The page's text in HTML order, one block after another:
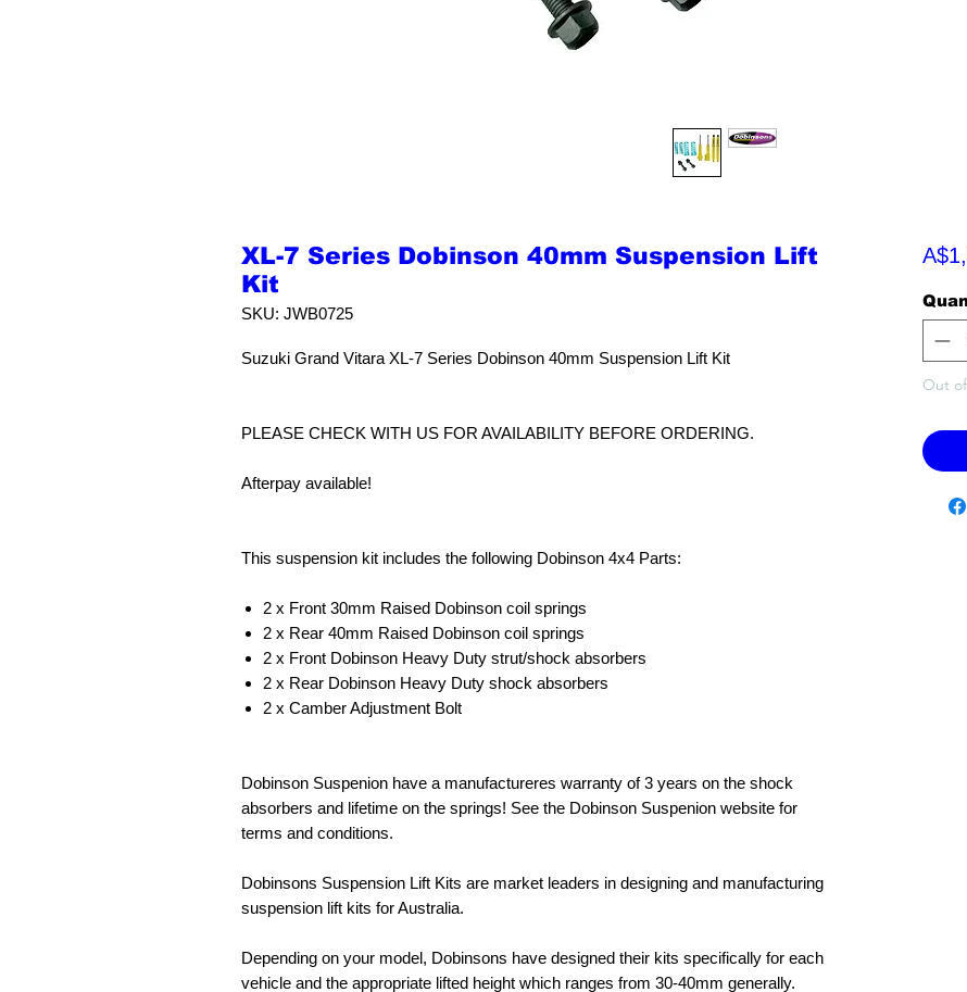
XL-7 Series Dobinson 40mm Suspension Lift
Kit
SKU: JWB0725
Suzuki Grand Vitara XL-7 Series Dobinson 40mm Suspension Lift Kit
PLEASE CHECK WITH US FOR AVAILABILITY BEFORE ORDERING.
Afterpay available!
This suspension kit includes the following Dobinson 4x4 Parts:
2 x Front 30mm Raised Dobinson coil springs
2 x Rear 40mm Raised Dobinson coil springs
2 x Front Dobinson Heavy Duty strut/shock absorbers
2 x Rear Dobinson Heavy Duty shock absorbers
2 x Camber Adjustment Bolt
Dobinson Suspenion have a manufactureres warranty of 3 years on the shock
absorbers and lifetime on the springs! See the Dobinson Suspenion website for
terms and conditions.
Dobinsons Suspension Lift Kits are market leaders in designing and manufacturing
suspension lift kits for Australia.
Depending on your model, Dobinsons have designed their kits specifically for each
vehicle and the appropriate lifted height which ranges from 30-40mm generally.
Out